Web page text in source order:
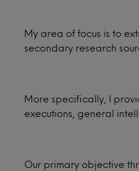
My area of focus is to
secondary research
More specifically, I
executions, general
Our primary objective